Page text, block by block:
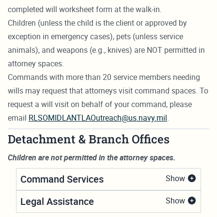
completed will worksheet form at the walk-in.
Children (unless the child is the client or approved by
exception in emergency cases), pets (unless service
animals), and weapons (e.g., knives) are NOT permitted in
attorney spaces.
Commands with more than 20 service members needing
wills may request that attorneys visit command spaces. To
request a will visit on behalf of your command, please
email RLSOMIDLANTLAOutreach@us.navy.mil.
Detachment & Branch Offices
Children are not permitted in the attorney spaces.
Command Services Show
Legal Assistance Show